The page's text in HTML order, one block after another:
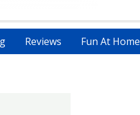
Reviews Fun At Home